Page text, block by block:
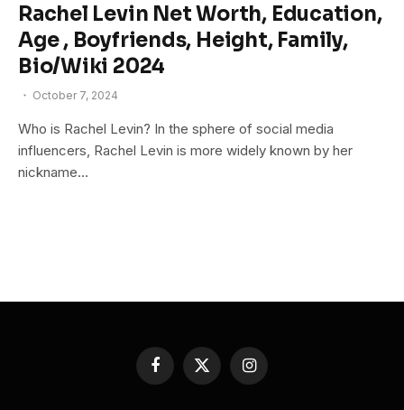
Rachel Levin Net Worth, Education,
Age , Boyfriends, Height, Family,
Bio/Wiki 2024
October 7, 2024
Who is Rachel Levin? In the sphere of social media
influencers, Rachel Levin is more widely known by her
nickname…
Facebook
X
(Twitter)
Instagram